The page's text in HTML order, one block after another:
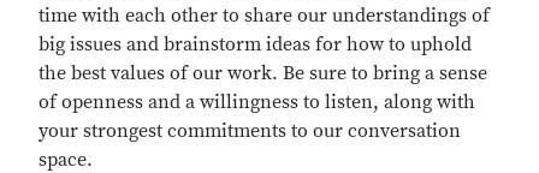
time with each other to share our understandings of
big issues and brainstorm ideas for how to uphold
the best values of our work. Be sure to bring a sense
of openness and a willingness to listen, along with
your strongest commitments to our conversation
space.